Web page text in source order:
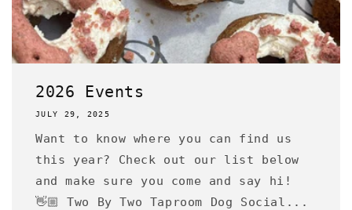
2026 Events
JULY 29, 2025
Want to know where you can find us
this year? Check out our list below
and make sure you come and say hi!
👋🏼 Two By Two Taproom Dog Social...